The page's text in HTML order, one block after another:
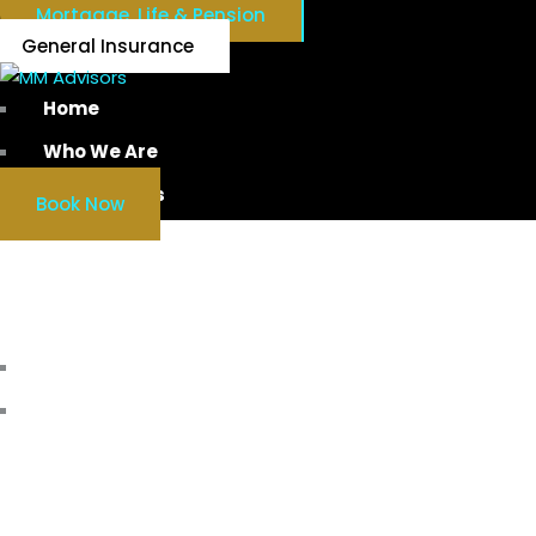
Mortgage, Life & Pension
General Insurance
Home
Who We Are
Our Services
Book Now